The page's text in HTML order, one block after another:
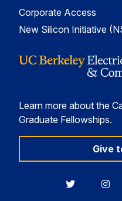
Corporate Access
New Silicon Initiative
Learn more about the
Graduate Fellowships.
Give
Berkeley